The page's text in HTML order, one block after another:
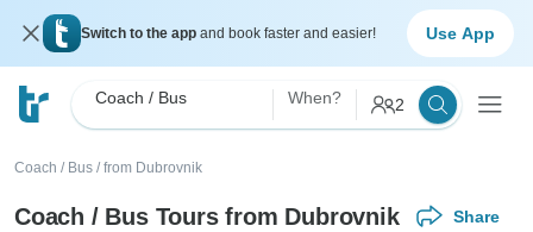
Switch to the app and book faster and easier! Use App
Coach / Bus When? 2
Coach / Bus / from Dubrovnik
Coach / Bus Tours from Dubrovnik Share